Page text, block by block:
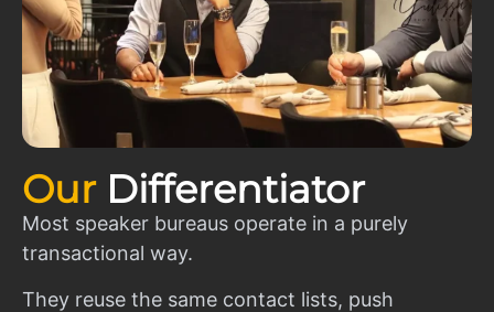
Our Differentiator
Most speaker bureaus operate in a purely
transactional way.
They reuse the same contact lists, push